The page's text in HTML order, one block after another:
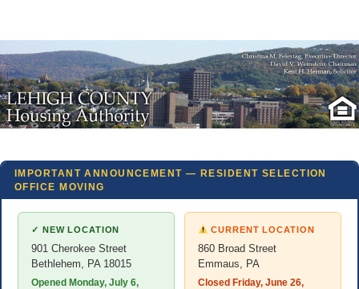
IMPORTANT ANNOUNCEMENT — RESIDENT SELECTION
OFFICE MOVING
✓ NEW LOCATION
901 Cherokee Street
Bethlehem, PA 18015
Opened Monday, July 6,
CURRENT LOCATION
860 Broad Street
Emmaus, PA
Closed Friday, June 26,